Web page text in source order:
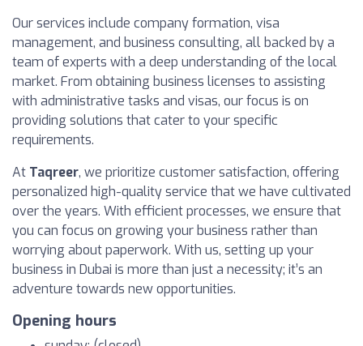
Our services include company formation, visa
management, and business consulting, all backed by a
team of experts with a deep understanding of the local
market. From obtaining business licenses to assisting
with administrative tasks and visas, our focus is on
providing solutions that cater to your specific
requirements.
At Taqreer, we prioritize customer satisfaction, offering
personalized high-quality service that we have cultivated
over the years. With efficient processes, we ensure that
you can focus on growing your business rather than
worrying about paperwork. With us, setting up your
business in Dubai is more than just a necessity; it’s an
adventure towards new opportunities.
Opening hours